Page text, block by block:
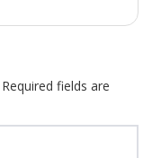
Required fields are